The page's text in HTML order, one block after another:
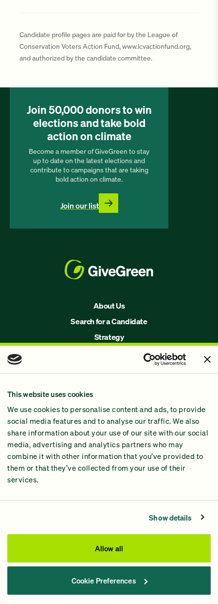
This website uses cookies
We use cookies to personalise content and ads, to provide
social media features and to analyse our traffic. We also
share information about your use of our site with our social
media, advertising and analytics partners who may
combine it with other information that you’ve provided to
them or that they’ve collected from your use of their
services.
Show details
Allow all
Cookie Preferences
Candidate profile pages are paid for by the League of
Conservation Voters Action Fund, www.lcvactionfund.org,
and authorized by the candidate committee.
About Us
Search for a Candidate
Strategy
Why GiveGreen
2024 Impact Report
Join 50,000 donors to win
elections and take bold
action on climate
Become a member of GiveGreen to stay
up to date on the latest elections and
contribute to campaigns that are taking
bold action on climate.
Join our list
This site was paid for by GiveGreen United Action,
, and not authorized by any candidate
or candidate’s committee.
Powered by Democracy Engine.